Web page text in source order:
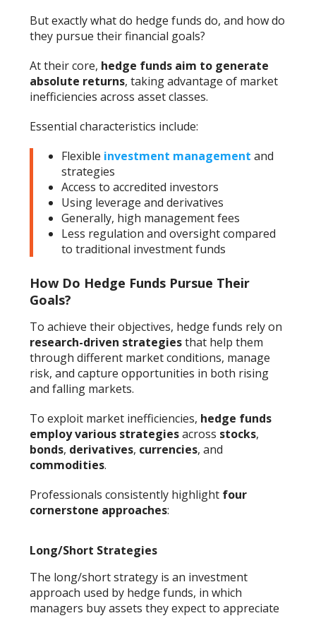
But exactly what do hedge funds do, and how do
they pursue their financial goals?
At their core, hedge funds aim to generate
absolute returns, taking advantage of market
inefficiencies across asset classes.
Essential characteristics include:
Flexible investment management and
strategies
Access to accredited investors
Using leverage and derivatives
Generally, high management fees
Less regulation and oversight compared
to traditional investment funds
How Do Hedge Funds Pursue Their
Goals?
To achieve their objectives, hedge funds rely on
research-driven strategiesthat help them
through different market conditions, manage
risk, and capture opportunities in both rising
and falling markets.
To exploit market inefficiencies, hedge funds
employ various strategiesacross stocks,
bonds, derivatives, currencies, and
commodities.
Professionals consistently highlight four
cornerstone approaches:
Long/Short Strategies
The long/short strategy is an investment
approach used by hedge funds, in which
managers buy assets they expect to appreciate